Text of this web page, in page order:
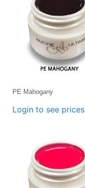
PE Mahogany
Login to see prices